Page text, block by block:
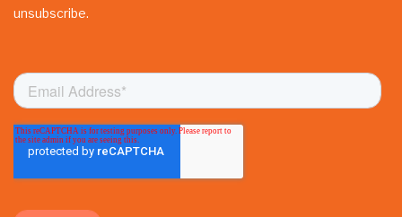
unsubscribe.